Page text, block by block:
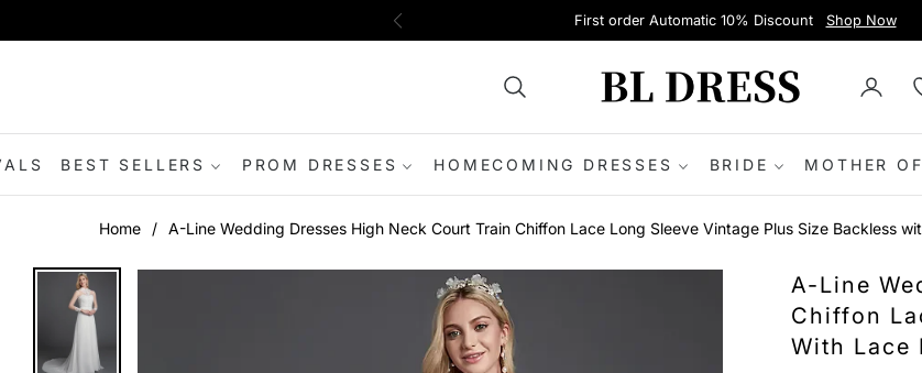
First order Automatic 10% Discount Shop Now
BEST SELLERS PROM DRESSES HOMECOMING DRESSES BRIDE MOTHER
Home / A-Line Wedding Dresses High Neck Court Train Chiffon Lace Long Sleeve Vintage Plus Size Backless
A-Line
Chiffon
With Lace